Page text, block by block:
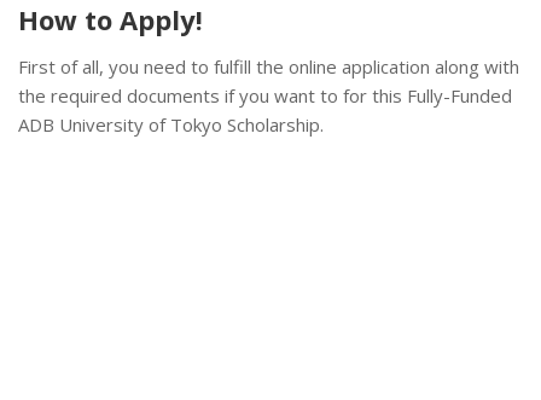
How to Apply!
First of all, you need to fulfill the online application along with
the required documents if you want to for this Fully-Funded
ADB University of Tokyo Scholarship.